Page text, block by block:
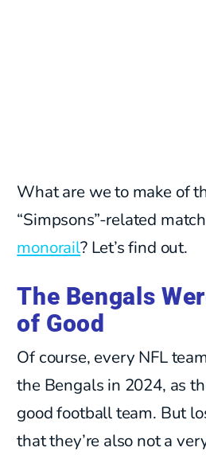
What are we to make of
“Simpsons”-related
monorail? Let’s find out.
The Bengals
of Good
Of course, every NFL
the Bengals in 2024, as
good football team. But
that they’re also not a